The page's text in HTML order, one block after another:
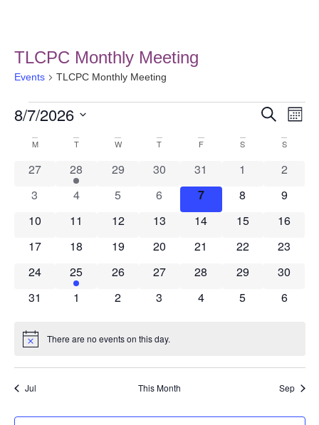
TLCPC Monthly Meeting
Events TLCPC Monthly Meeting
and
Views
Search
Month
8/7/2026
date.
Calendar
of
Events
M T W T F S S
0 events
27 1 event
28 0 events
29 0 events
30 0 events
31 0 events
1 0
2
0 events
3 0 events
4 0 events
5 0 events
6 0 events
7 0 events
8 0
9
0 events
10 0 events
11 0 events
12 0 events
13 0 events
14 0 events
15 0
16
0 events
17 0 events
18 0 events
19 0 events
20 0 events
21 0 events
22 0
23
0 events
24 1 event
25 0 events
26 0 events
27 0 events
28 0 events
29 0
30
0 events
31 0 events
1 0 events
2 0 events
3 0 events
4 0 events
5 0
6
Notice There are no events on this day.
Jul This Month Sep